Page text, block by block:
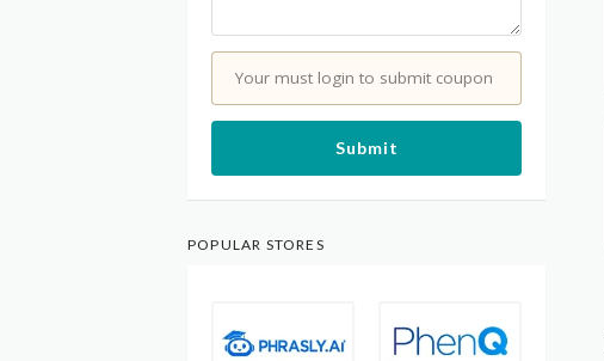
Your must login to submit coupon
Submit
POPULAR STORES